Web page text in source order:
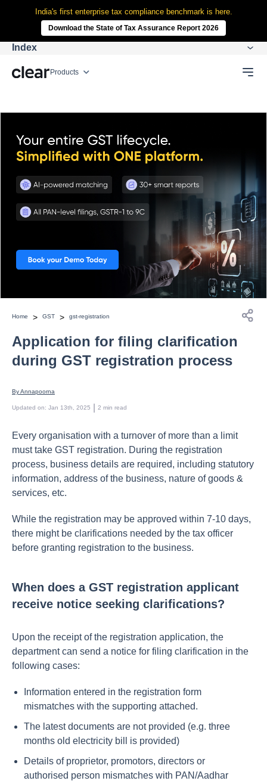
India's first enterprise tax compliance benchmark is here.
Download the State of Tax Assurance Report 2026
Products
Index
Home > GST > gst-registration
Application for filing clarification
during GST registration process
By Annapoorna
Updated on: Jan 13th, 2025 2 min read
Every organisation with a turnover of more than a limit
must take GST registration. During the registration
process, business details are required, including statutory
information, address of the business, nature of goods &
services, etc.
While the registration may be approved within 7-10 days,
there might be clarifications needed by the tax officer
before granting registration to the business.
When does a GST registration applicant
receive notice seeking clarifications?
Upon the receipt of the registration application, the
department can send a notice for filing clarification in the
following cases:
Information entered in the registration form
mismatches with the supporting attached.
The latest documents are not provided (e.g. three
months old electricity bill is provided)
Details of proprietor, promotors, directors or
authorised person mismatches with PAN/Aadhar